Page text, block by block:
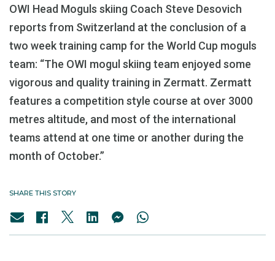
OWI Head Moguls skiing Coach Steve Desovich
reports from Switzerland at the conclusion of a
two week training camp for the World Cup moguls
team: “The OWI mogul skiing team enjoyed some
vigorous and quality training in Zermatt. Zermatt
features a competition style course at over 3000
metres altitude, and most of the international
teams attend at one time or another during the
month of October.”
SHARE THIS STORY